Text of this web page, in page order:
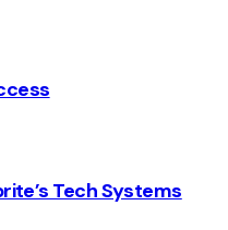
Tech Systems